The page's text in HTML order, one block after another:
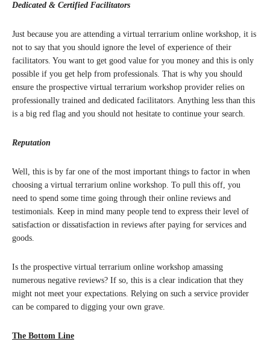
Dedicated & Certified Facilitators
Just because you are attending a virtual terrarium online workshop, it is
not to say that you should ignore the level of experience of their
facilitators. You want to get good value for you money and this is only
possible if you get help from professionals. That is why you should
ensure the prospective virtual terrarium workshop provider relies on
professionally trained and dedicated facilitators. Anything less than this
is a big red flag and you should not hesitate to continue your search.
Reputation
Well, this is by far one of the most important things to factor in when
choosing a virtual terrarium online workshop. To pull this off, you
need to spend some time going through their online reviews and
testimonials. Keep in mind many people tend to express their level of
satisfaction or dissatisfaction in reviews after paying for services and
goods.
Is the prospective virtual terrarium online workshop amassing
numerous negative reviews? If so, this is a clear indication that they
might not meet your expectations. Relying on such a service provider
can be compared to digging your own grave.
The Bottom Line